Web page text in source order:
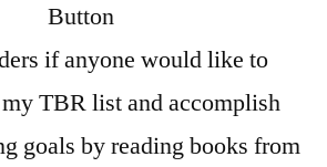
if anyone would like to
TBR list and accomplish
goals by reading books from